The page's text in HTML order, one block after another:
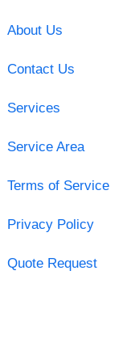
About Us
Contact Us
Services
Service Area
Terms of Service
Privacy Policy
Quote Request